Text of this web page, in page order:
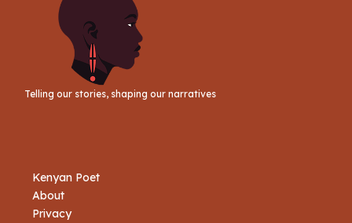
Telling our stories, shaping our narratives
Kenyan Poet
About
Privacy